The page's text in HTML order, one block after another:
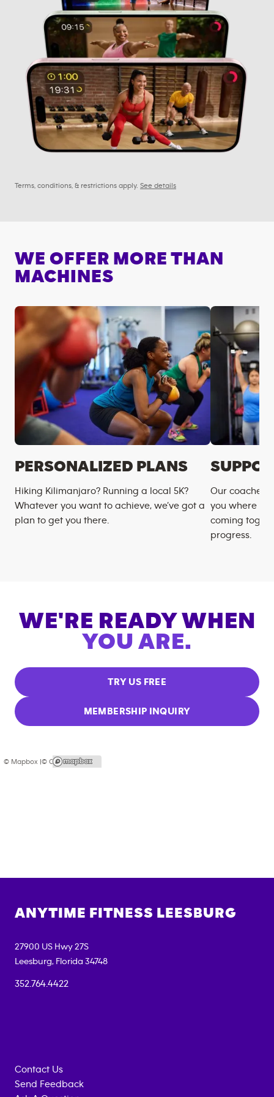
Terms, conditions, & restrictions apply. See details
WE OFFER MORE THAN
MACHINES
PERSONALIZED PLANS
Hiking Kilimanjaro? Running a local 5K?
Whatever you want to achieve, we’ve got a
plan to get you there.
Our coaches
you where
coming
progress.
WE'RE READY WHEN
YOU ARE.
TRY US FREE
MEMBERSHIP INQUIRY
© Mapbox |© OpenStreetMap
ANYTIME FITNESS LEESBURG
27900 US Hwy 27S
Leesburg, Florida 34748
352.764.4422
Contact Us
Send Feedback